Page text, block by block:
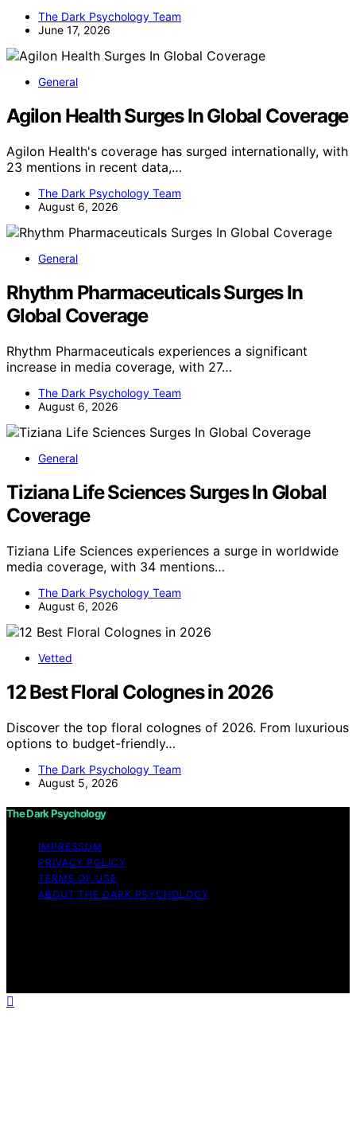
The Dark Psychology Team
June 17, 2026
General
Agilon Health Surges In Global Coverage
Agilon Health's coverage has surged internationally, with
23 mentions in recent data,…
The Dark Psychology Team
August 6, 2026
General
Rhythm Pharmaceuticals Surges In
Global Coverage
Rhythm Pharmaceuticals experiences a significant
increase in media coverage, with 27…
The Dark Psychology Team
August 6, 2026
General
Tiziana Life Sciences Surges In Global
Coverage
Tiziana Life Sciences experiences a surge in worldwide
media coverage, with 34 mentions…
The Dark Psychology Team
August 6, 2026
Vetted
12 Best Floral Colognes in 2026
Discover the top floral colognes of 2026. From luxurious
options to budget-friendly…
The Dark Psychology Team
August 5, 2026
The Dark Psychology
IMPRESSUM
PRIVACY POLICY
TERMS OF USE
ABOUT THE DARK PSYCHOLOGY